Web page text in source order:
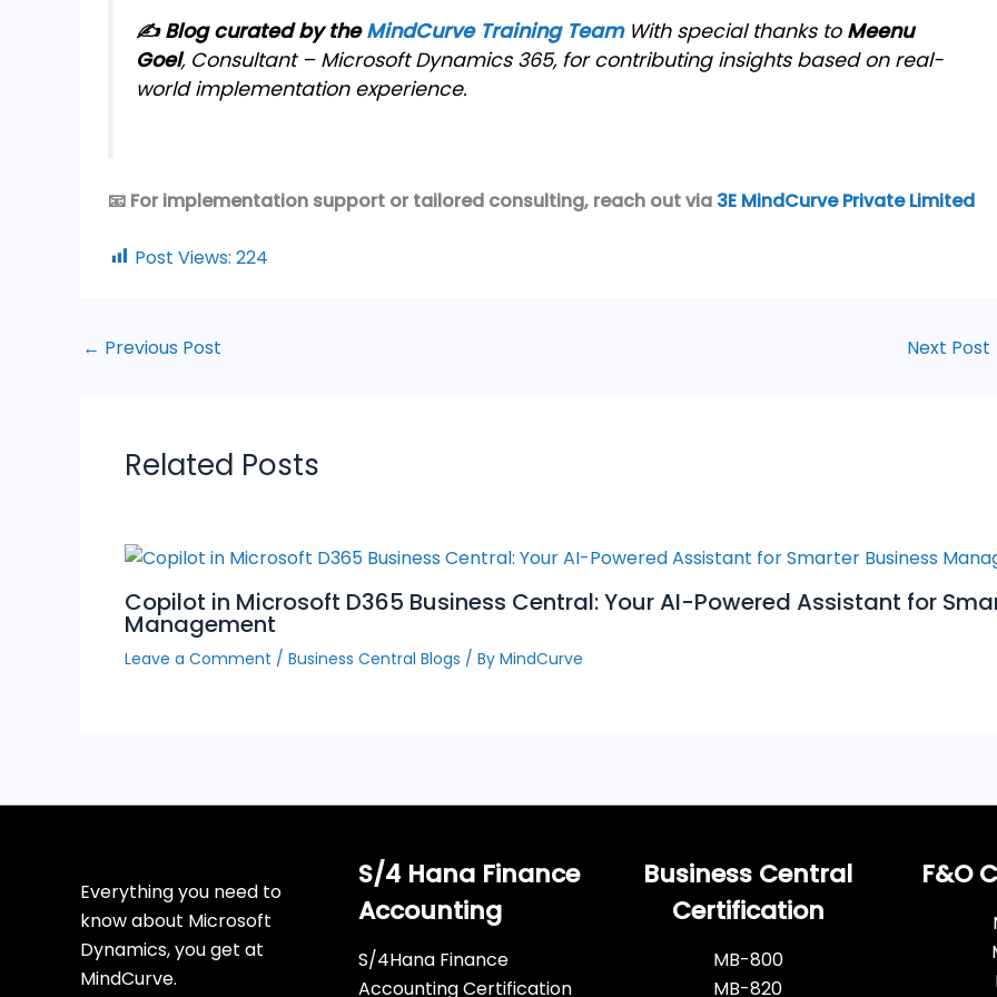
✍️ Blog curated by theMindCurve Training Team With special thanks to Meenu
Goel, Consultant – Microsoft Dynamics 365, for contributing insights based on real-
world implementation experience.
📧 For implementation support or tailored consulting, reach out via 3E MindCurve Private Limited
Post Views: 224
← Previous Post Next Post
Related Posts
Copilot in Microsoft D365 Business Central: Your AI-Powered Assistant for
Management
Leave a Comment / Business Central Blogs / By MindCurve
Everything you need to
know about Microsoft
Dynamics, you get at
MindCurve.
S/4 Hana Finance
Accounting
S/4Hana Finance
Accounting Certification
Business Central
Certification
MB-800
MB-820
F&O